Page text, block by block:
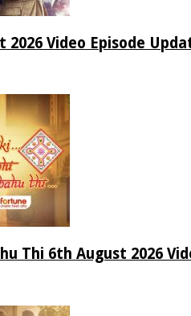
2026 Video Episode
Thi 6th August 2026